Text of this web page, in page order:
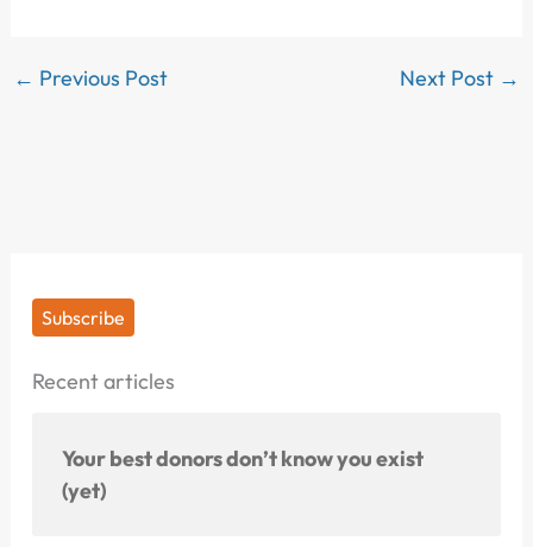
← Previous Post Next Post →
Subscribe
Recent articles
Your best donors don’t know you exist
(yet)